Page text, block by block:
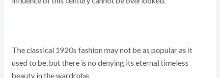
The classical 1920s fashion may not be as popular as it
used to be, but there is no denying its eternal timeless
beauty in the wardrobe.